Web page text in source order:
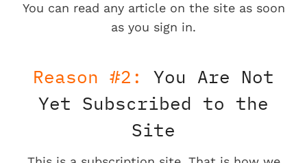
You can read any article on the site as soon
as you sign in.
Reason #2:
You Are Not
Yet Subscribed to the
Site